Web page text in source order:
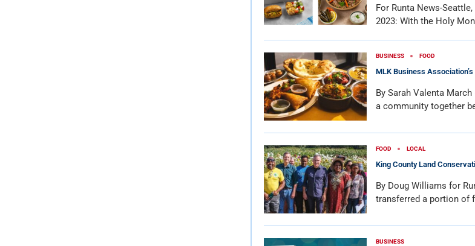
For Runta News-
2023: With the Holy
BUSINESS FOOD
MLK Business
By Sarah Valenta
a community together
FOOD LOCAL
King County Land
By Doug Williams for
transferred a portion of
BUSINESS